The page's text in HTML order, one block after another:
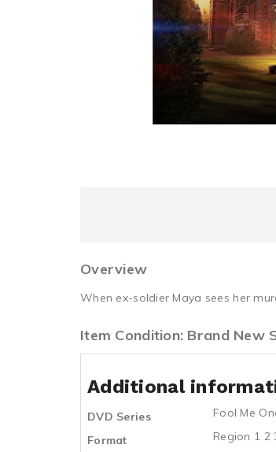
Overview
When ex-soldier Maya sees her
Item Condition: Brand New
Additional
DVD Series
Fool Me
Format
Region 1 2